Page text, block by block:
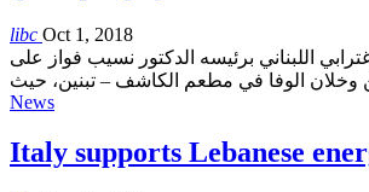
libc Oct 1, 2018
اللبناني برئيسه الدكتور نسيب فواز على
News
Italy supports Lebanese